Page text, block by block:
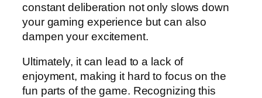
constant deliberation not only slows down
your gaming experience but can also
dampen your excitement.
Ultimately, it can lead to a lack of
enjoyment, making it hard to focus on the
fun parts of the game. Recognizing this